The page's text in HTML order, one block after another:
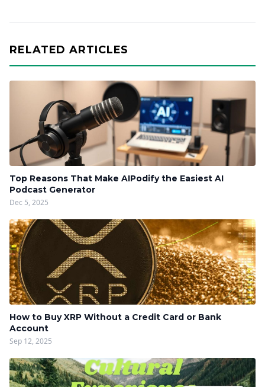
RELATED ARTICLES
Top Reasons That Make AIPodify the Easiest AI
Podcast Generator
Dec 5, 2025
How to Buy XRP Without a Credit Card or Bank
Account
Sep 12, 2025